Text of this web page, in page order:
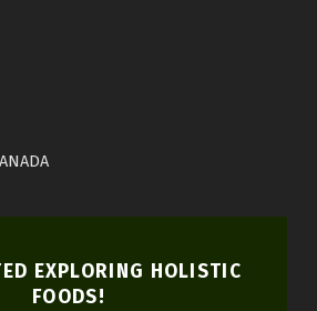
EXPLORING HOLISTIC
FOODS!